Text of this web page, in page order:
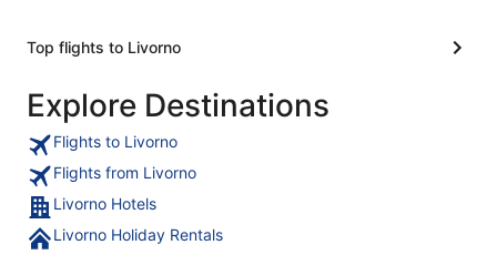
Top flights to Livorno
Explore Destinations
Flights to Livorno
Flights from Livorno
Livorno Hotels
Livorno Holiday Rentals